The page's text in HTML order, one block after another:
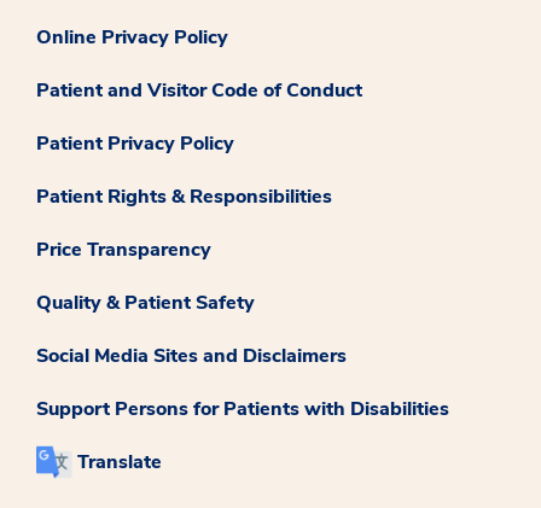
Online Privacy Policy
Patient and Visitor Code of Conduct
Patient Privacy Policy
Patient Rights & Responsibilities
Price Transparency
Quality & Patient Safety
Social Media Sites and Disclaimers
Support Persons for Patients with Disabilities
Translate